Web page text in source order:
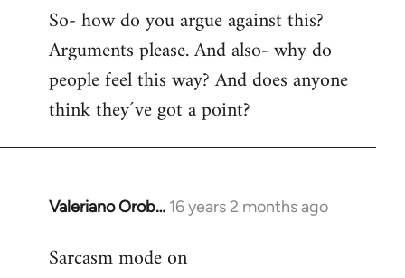
So- how do you argue against this?
Arguments please. And also- why do
people feel this way? And does anyone
think they´ve got a point?
Valeriano Orob… 16 years 2 months ago
In
to
Sarcasm mode on